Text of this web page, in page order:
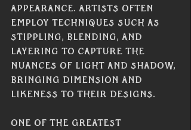
appearance. Artists often
employ techniques such as
stippling, blending, and
layering to capture the
nuances of light and shadow,
bringing dimension and
likeness to their designs.
One of the greatest